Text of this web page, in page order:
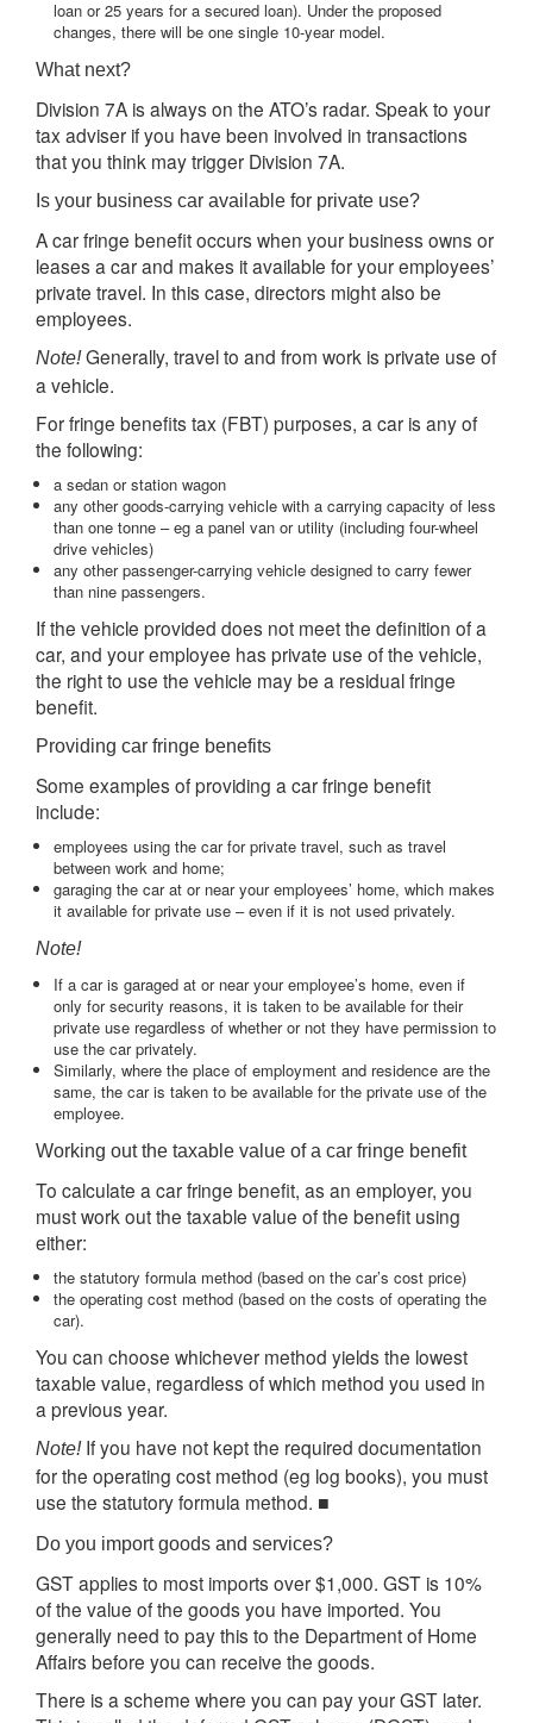
loan or 25 years for a secured loan). Under the proposed
changes, there will be one single 10-year model.
What next?
Division 7A is always on the ATO’s radar. Speak to your
tax adviser if you have been involved in transactions
that you think may trigger Division 7A.
Is your business car available for private use?
A car fringe benefit occurs when your business owns or
leases a car and makes it available for your employees’
private travel. In this case, directors might also be
employees.
Note!Generally, travel to and from work is private use of
a vehicle.
For fringe benefits tax (FBT) purposes, a car is any of
the following:
a sedan or station wagon
any other goods-carrying vehicle with a carrying capacity of less
than one tonne – eg a panel van or utility (including four-wheel
drive vehicles)
any other passenger-carrying vehicle designed to carry fewer
than nine passengers.
If the vehicle provided does not meet the definition of a
car, and your employee has private use of the vehicle,
the right to use the vehicle may be a residual fringe
benefit.
Providing car fringe benefits
Some examples of providing a car fringe benefit
include:
employees using the car for private travel, such as travel
between work and home;
garaging the car at or near your employees’ home, which makes
it available for private use – even if it is not used privately.
Note!
If a car is garaged at or near your employee’s home, even if
only for security reasons, it is taken to be available for their
private use regardless of whether or not they have permission to
use the car privately.
Similarly, where the place of employment and residence are the
same, the car is taken to be available for the private use of the
employee.
Working out the taxable value of a car fringe benefit
To calculate a car fringe benefit, as an employer, you
must work out the taxable value of the benefit using
either:
the statutory formula method (based on the car’s cost price)
the operating cost method (based on the costs of operating the
car).
You can choose whichever method yields the lowest
taxable value, regardless of which method you used in
a previous year.
Note! If you have not kept the required documentation
for the operating cost method (eg log books), you must
use the statutory formula method. ■
Do you import goods and services?
GST applies to most imports over $1,000. GST is 10%
of the value of the goods you have imported. You
generally need to pay this to the Department of Home
Affairs before you can receive the goods.
There is a scheme where you can pay your GST later.